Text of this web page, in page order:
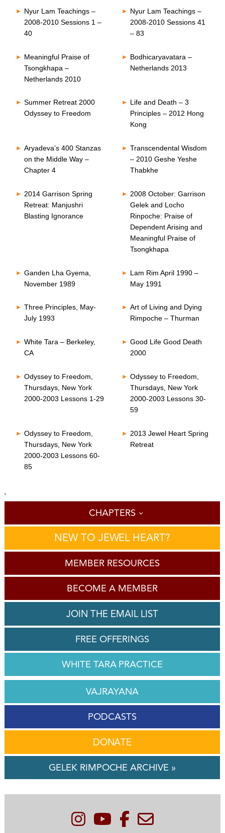
Nyur Lam Teachings –
2008-2010 Sessions 1 –
40
Nyur Lam Teachings –
2008-2010 Sessions 41
– 83
Meaningful Praise of
Tsongkhapa –
Netherlands 2010
Bodhicaryavatara –
Netherlands 2013
Summer Retreat 2000
Odyssey to Freedom
Life and Death – 3
Principles – 2012 Hong
Kong
Aryadeva’s 400 Stanzas
on the Middle Way –
Chapter 4
Transcendental Wisdom
– 2010 Geshe Yeshe
Thabkhe
2014 Garrison Spring
Retreat: Manjushri
Blasting Ignorance
2008 October: Garrison
Gelek and Locho
Rinpoche: Praise of
Dependent Arising and
Meaningful Praise of
Tsongkhapa
Ganden Lha Gyema,
November 1989
Lam Rim April 1990 –
May 1991
Three Principles, May-
July 1993
Art of Living and Dying
Rimpoche – Thurman
White Tara – Berkeley,
CA
Good Life Good Death
2000
Odyssey to Freedom,
Thursdays, New York
2000-2003 Lessons 1-29
Odyssey to Freedom,
Thursdays, New York
2000-2003 Lessons 30-
59
Odyssey to Freedom,
Thursdays, New York
2000-2003 Lessons 60-
85
2013 Jewel Heart Spring
Retreat
'
CHAPTERS
NEW TO JEWEL HEART?
MEMBER RESOURCES
BECOME A MEMBER
JOIN THE EMAIL LIST
FREE OFFERINGS
WHITE TARA PRACTICE
VAJRAYANA
PODCASTS
DONATE
GELEK RIMPOCHE ARCHIVE »